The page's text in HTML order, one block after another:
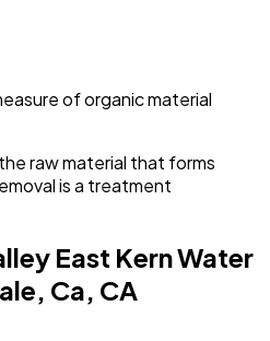
of organic material
raw material that forms
is a treatment
East Kern Water
Ca, CA